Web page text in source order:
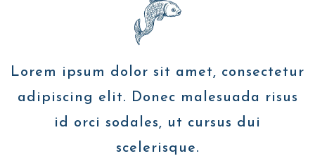
Lorem ipsum dolor sit amet, consectetur
adipiscing elit. Donec malesuada risus
id orci sodales, ut cursus dui
scelerisque.